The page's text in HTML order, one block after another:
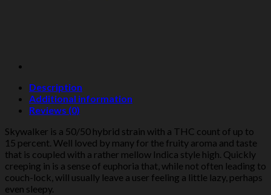
Description
Additional information
Reviews (0)
Skywalker is a 50/50 hybrid strain with a THC count of up to
15 percent. Well loved by many for the fruity aroma and taste
that is coupled with a rather mellow Indica style high. Quickly
creeping in is a sense of euphoria that, while not often leading to
couch-lock, will usually leave a user feeling a little lazy, perhaps
even sleepy.